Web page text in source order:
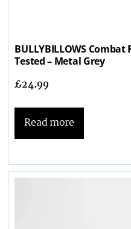
BULLYBILLOWS
Tested – Metal Grey
£24.99
Read more